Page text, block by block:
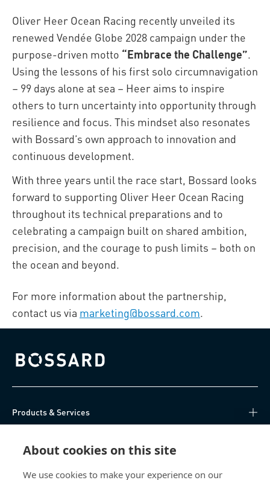
About cookies on this site
We use cookies to make your experience on our
Oliver Heer Ocean Racing recently unveiled its
renewed Vendée Globe 2028 campaign under the
purpose-driven motto “Embrace the Challenge”.
Using the lessons of his first solo circumnavigation
– 99 days alone at sea – Heer aims to inspire
others to turn uncertainty into opportunity through
resilience and focus. This mindset also resonates
with Bossard’s own approach to innovation and
continuous development.
With three years until the race start, Bossard looks
forward to supporting Oliver Heer Ocean Racing
throughout its technical preparations and to
celebrating a campaign built on shared ambition,
precision, and the courage to push limits – both on
the ocean and beyond.
For more information about the partnership,
contact us via marketing@bossard.com.
Bossard homepage
Products & Services
Direct Access